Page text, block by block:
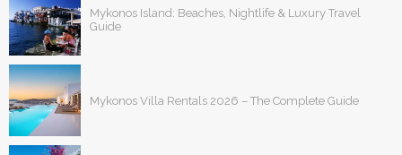
Mykonos Island: Beaches, Nightlife & Luxury Travel
Guide
Mykonos Villa Rentals 2026 – The Complete Guide